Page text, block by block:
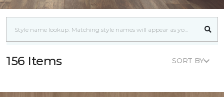
156 Items SORT BY